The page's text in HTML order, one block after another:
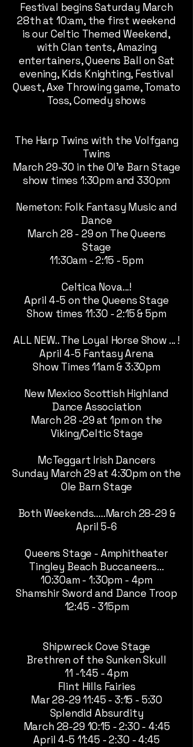
Festival begins Saturday March
28th at 10:am, the first weekend
is our Celtic Themed Weekend,
with Clan tents, Amazing
entertainers, Queens Ball on Sat
evening, Kids Knighting, Festival
Quest, Axe Throwing game, Tomato
Toss, Comedy shows
The Harp Twins with the Volfgang
Twins
March 29-30 in the Ol'e Barn Stage
show times 1:30pm and 330pm
Nemeton: Folk Fantasy Music and
Dance
March 28 - 29 on The Queens
Stage
11:30am - 2:15 - 5pm
Celtica Nova...!
April 4-5 on the Queens Stage
Show times 11:30 - 2:15 & 5pm
ALL NEW.. The Loyal Horse Show ... !
April 4-5 Fantasy Arena
Show Times 11am & 3:30pm
New Mexico Scottish Highland
Dance Association
March 28 -29 at 1pm on the
Viking/Celtic Stage
McTeggart Irish Dancers
Sunday March 29 at 4:30pm on the
Ole Barn Stage
Both Weekends.....March 28-29 &
April 5-6
Queens Stage - Amphitheater
Tingley Beach Buccaneers...
10:30am - 1:30pm - 4pm
Shamshir Sword and Dance Troop
12:45 - 315pm
Shipwreck Cove Stage
Brethren of the Sunken Skull
11 -1:45 - 4pm
Flint Hills Fairies
Mar 28-29 11:45 - 3:15 - 5:30
Splendid Absurdity
March 28-29 10:15 - 2:30 - 4:45
April 4-5 11:45 - 2:30 - 4:45